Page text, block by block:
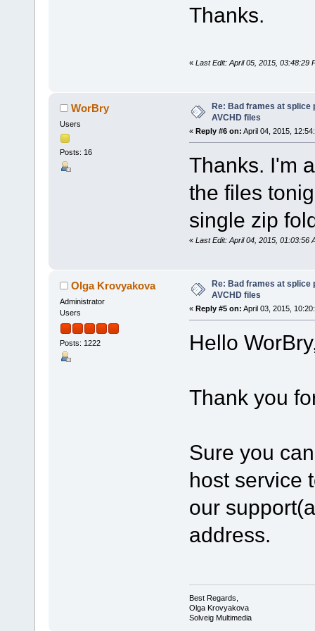
Thanks.
« Last Edit: April 05, 2015, 03:48:29
WorBry
Users
Posts: 16
Re: Bad frames at splice
AVCHD files
« Reply #6 on: April 04, 2015,
Thanks. I'm
the files
single zip
« Last Edit: April 04, 2015, 01:03:56
Olga Krovyakova
Administrator
Users
Posts: 1222
Re: Bad frames at splice
AVCHD files
« Reply #5 on: April 03, 2015,
Hello
Thank you
Sure you
host service
our
address.
Best Regards,
Olga Krovyakova
Solveig Multimedia